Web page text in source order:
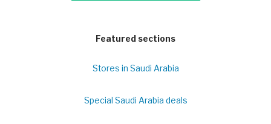
Featured sections
Stores in Saudi Arabia
Special Saudi Arabia deals